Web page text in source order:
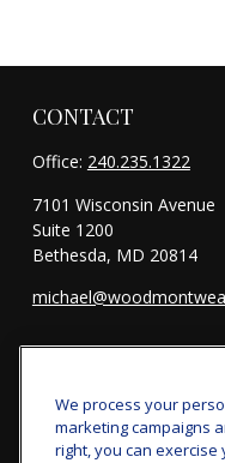
CONTACT
Office: 240.235.1322
7101 Wisconsin Avenue
Suite 1200
Bethesda, MD 20814
We process your
marketing campaigns
right, you can